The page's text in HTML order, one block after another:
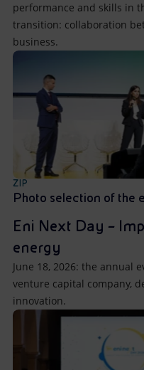
performance and skills in
transition: collaboration
business.
ZIP
Photo selection of the
Eni Next Day –
energy
June 18, 2026: the annual
venture capital company,
innovation.